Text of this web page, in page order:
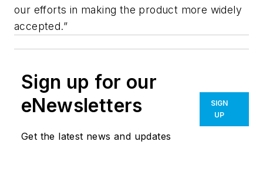
our efforts in making the product more widely
accepted.”
Sign up for our
eNewsletters
Get the latest news and updates
SIGN
UP